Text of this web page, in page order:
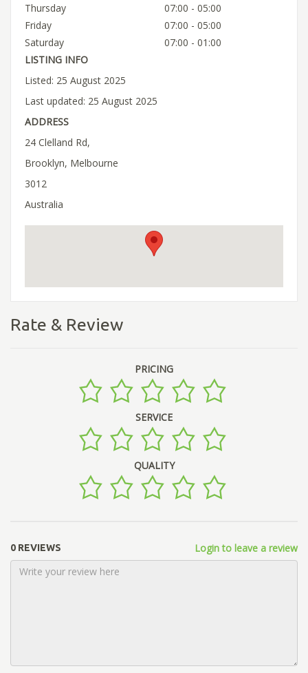
Thursday
07:00 - 05:00
Friday
07:00 - 05:00
Saturday
07:00 - 01:00
LISTING INFO
Listed: 25 August 2025
Last updated: 25 August 2025
ADDRESS
24 Clelland Rd,
Brooklyn, Melbourne
3012
Australia
Rate & Review
PRICING
SERVICE
QUALITY
0 REVIEWS Login to leave a review